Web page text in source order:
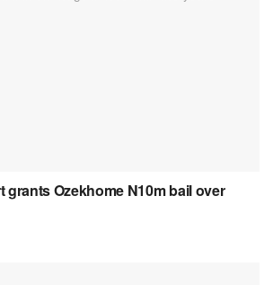
grants Ozekhome N10m bail over